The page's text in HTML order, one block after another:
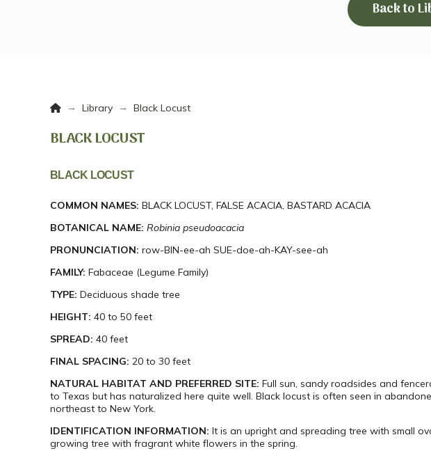
Back to
Home
→ Library → Black Locust
BLACK LOCUST
BLACK LOCUST
COMMON NAMES: BLACK LOCUST, FALSE ACACIA, BASTARD ACACIA
BOTANICAL NAME: Robinia pseudoacacia
PRONUNCIATION: row-BIN-ee-ah SUE-doe-ah-KAY-see-ah
FAMILY: Fabaceae (Legume Family)
TYPE: Deciduous shade tree
HEIGHT: 40 to 50 feet
SPREAD: 40 feet
FINAL SPACING: 20 to 30 feet
NATURAL HABITAT AND PREFERRED SITE: Full sun, sandy roadsides and
to Texas but has naturalized here quite well. Black locust is often seen in
northeast to New York.
IDENTIFICATION INFORMATION: It is an upright and spreading tree with small
growing tree with fragrant white flowers in the spring.